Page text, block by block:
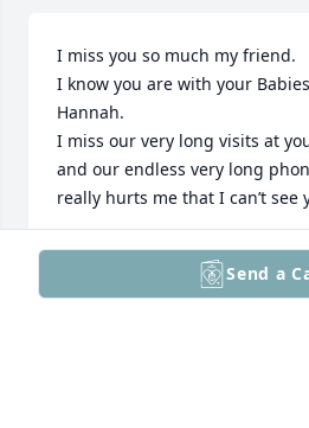
I miss you so much my friend.
I know you are with your
Hannah.
I miss our very long visits at
and our endless very long
really hurts me that I can’t see
CHRISTINA
Send a